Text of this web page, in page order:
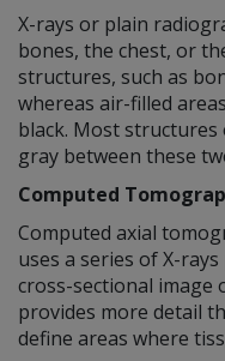
X-rays or plain
bones, the chest, or
structures, such as
whereas air-filled
black. Most
gray between these
Computed
Computed axial
uses a series of X-
cross-sectional image
provides more detail
define areas where